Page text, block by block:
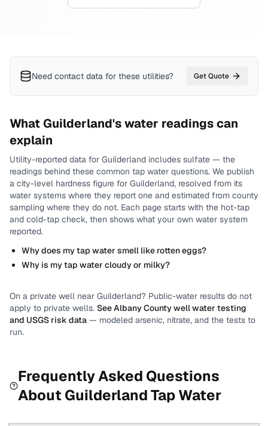
Need contact data for these utilities? Get Quote
WhatGuilderland's water readings can
explain
Utility-reported data for Guilderland includes sulfate — the
readings behind these common tap water questions. We publish
a city-level hardness figure for Guilderland, resolved from its
water systems where they report one and estimated from county
sampling where they do not. Each page starts with the hot-tap
and cold-tap check, then shows what your own water system
reported.
Why does my tap water smell like rotten eggs?
Why is my tap water cloudy or milky?
On a private well near Guilderland? Public-water results do not
apply to private wells. SeeAlbany Countywell water testing
and USGS risk data — modeled arsenic, nitrate, and the tests to
run.
Frequently Asked Questions
About GuilderlandTap Water